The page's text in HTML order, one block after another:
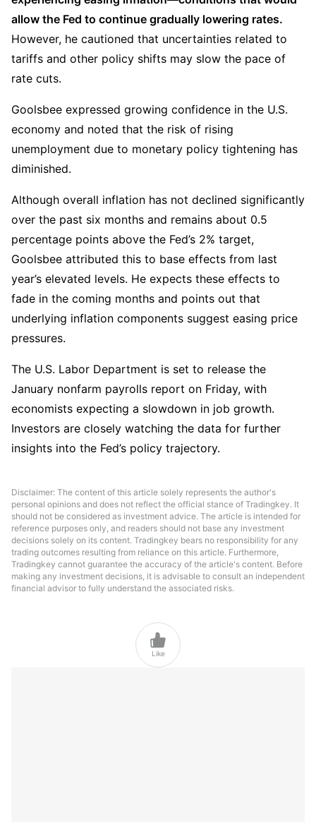
allow the Fed to continue gradually lowering rates.
However, he cautioned that uncertainties related to
tariffs and other policy shifts may slow the pace of
rate cuts.
Goolsbee expressed growing confidence in the U.S.
economy and noted that the risk of rising
unemployment due to monetary policy tightening has
diminished.
Although overall inflation has not declined significantly
over the past six months and remains about 0.5
percentage points above the Fed’s 2% target,
Goolsbee attributed this to base effects from last
year’s elevated levels. He expects these effects to
fade in the coming months and points out that
underlying inflation components suggest easing price
pressures.
The U.S. Labor Department is set to release the
January nonfarm payrolls report on Friday, with
economists expecting a slowdown in job growth.
Investors are closely watching the data for further
insights into the Fed’s policy trajectory.
Disclaimer: The content of this article solely represents the author's
personal opinions and does not reflect the official stance of Tradingkey. It
should not be considered as investment advice. The article is intended for
reference purposes only, and readers should not base any investment
decisions solely on its content. Tradingkey bears no responsibility for any
trading outcomes resulting from reliance on this article. Furthermore,
Tradingkey cannot guarantee the accuracy of the article's content. Before
making any investment decisions, it is advisable to consult an independent
financial advisor to fully understand the associated risks.

Like